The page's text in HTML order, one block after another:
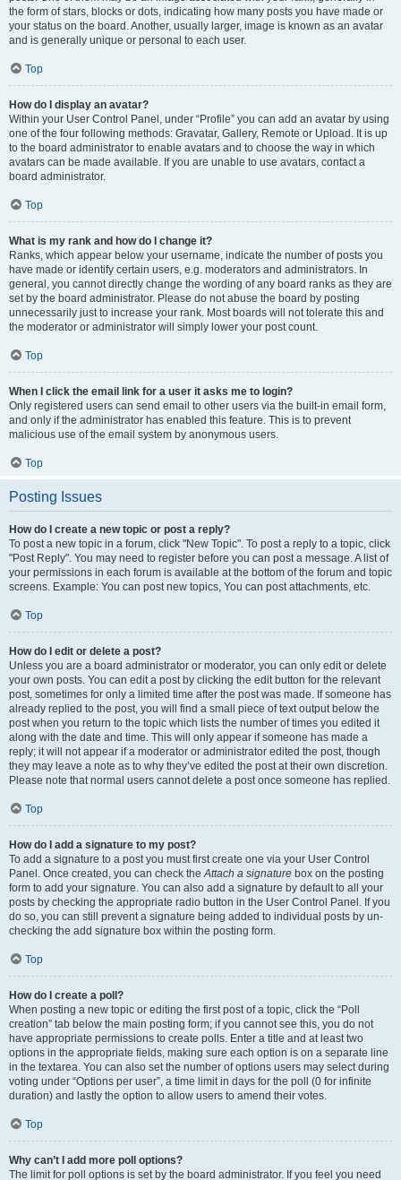
the form of stars, blocks or dots, indicating how many posts you have made or
your status on the board. Another, usually larger, image is known as an avatar
and is generally unique or personal to each user.
Top
How do I display an avatar?
Within your User Control Panel, under “Profile” you can add an avatar by using
one of the four following methods: Gravatar, Gallery, Remote or Upload. It is up
to the board administrator to enable avatars and to choose the way in which
avatars can be made available. If you are unable to use avatars, contact a
board administrator.
Top
What is my rank and how do I change it?
Ranks, which appear below your username, indicate the number of posts you
have made or identify certain users, e.g. moderators and administrators. In
general, you cannot directly change the wording of any board ranks as they are
set by the board administrator. Please do not abuse the board by posting
unnecessarily just to increase your rank. Most boards will not tolerate this and
the moderator or administrator will simply lower your post count.
Top
When I click the email link for a user it asks me to login?
Only registered users can send email to other users via the built-in email form,
and only if the administrator has enabled this feature. This is to prevent
malicious use of the email system by anonymous users.
Top
Posting Issues
How do I create a new topic or post a reply?
To post a new topic in a forum, click "New Topic". To post a reply to a topic, click
"Post Reply". You may need to register before you can post a message. A list of
your permissions in each forum is available at the bottom of the forum and topic
screens. Example: You can post new topics, You can post attachments, etc.
Top
How do I edit or delete a post?
Unless you are a board administrator or moderator, you can only edit or delete
your own posts. You can edit a post by clicking the edit button for the relevant
post, sometimes for only a limited time after the post was made. If someone has
already replied to the post, you will find a small piece of text output below the
post when you return to the topic which lists the number of times you edited it
along with the date and time. This will only appear if someone has made a
reply; it will not appear if a moderator or administrator edited the post, though
they may leave a note as to why they’ve edited the post at their own discretion.
Please note that normal users cannot delete a post once someone has replied.
Top
How do I add a signature to my post?
To add a signature to a post you must first create one via your User Control
Panel. Once created, you can check theAttach a signature box on the posting
form to add your signature. You can also add a signature by default to all your
posts by checking the appropriate radio button in the User Control Panel. If you
do so, you can still prevent a signature being added to individual posts by un-
checking the add signature box within the posting form.
Top
How do I create a poll?
When posting a new topic or editing the first post of a topic, click the “Poll
creation” tab below the main posting form; if you cannot see this, you do not
have appropriate permissions to create polls. Enter a title and at least two
options in the appropriate fields, making sure each option is on a separate line
in the textarea. You can also set the number of options users may select during
voting under “Options per user”, a time limit in days for the poll (0 for infinite
duration) and lastly the option to allow users to amend their votes.
Top
Why can’t I add more poll options?
The limit for poll options is set by the board administrator. If you feel you need